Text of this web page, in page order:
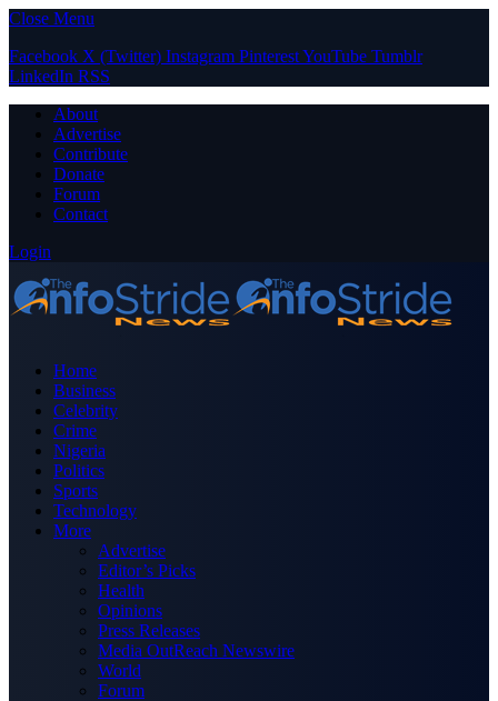
Close Menu
Facebook X (Twitter) Instagram PinterestYouTube Tumblr
LinkedIn RSS
About
Advertise
Contribute
Donate
Forum
Contact
Login
Home
Business
Celebrity
Crime
Nigeria
Politics
Sports
Technology
More
Advertise
Editor’s Picks
Health
Opinions
Press Releases
Media OutReach Newswire
World
Forum